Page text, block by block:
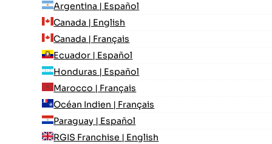
Argentina | Español
Canada | English
Canada | Français
Ecuador | Español
Honduras | Español
Marocco | Français
Océan Indien | Français
Paraguay | Español
RGIS Franchise | English